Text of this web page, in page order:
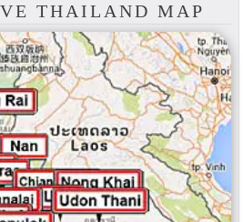
THAILAND MAP